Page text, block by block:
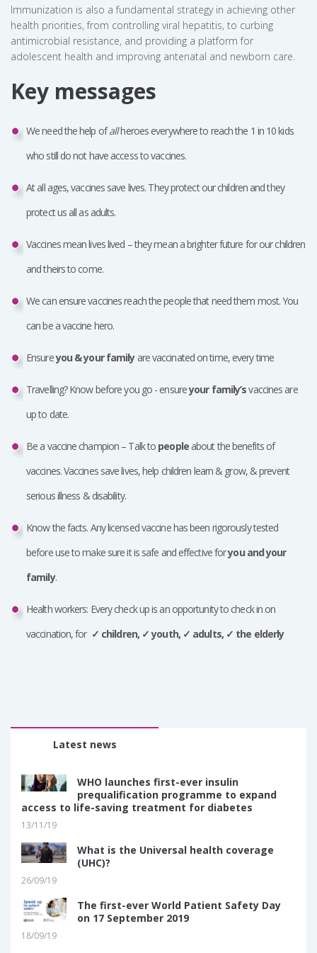
Immunization is also a fundamental strategy in achieving other
health priorities, from controlling viral hepatitis, to curbing
antimicrobial resistance, and providing a platform for
adolescent health and improving antenatal and newborn care.
Key messages
We need the help ofallheroes everywhere to reach the 1 in 10 kids
who still do not have access to vaccines.
At all ages, vaccines save lives. They protect our children and they
protect us all as adults.
Vaccines mean lives lived – they mean a brighter future for our children
and theirs to come.
We can ensure vaccines reach the people that need them most. You
can be a vaccine hero.
Ensureyou & your familyare vaccinated on time, every time
Travelling? Know before you go - ensureyour family’svaccines are
up to date.
Be a vaccine champion – Talk to peopleabout the benefits of
vaccines. Vaccines save lives, help children learn & grow, & prevent
serious illness & disability.
Know the facts. Any licensed vaccine has been rigorously tested
before use to make sure it is safe and effective foryou and your
family.
Health workers: Every check up is an opportunity to check in on
vaccination, for ✓ children, ✓ youth, ✓ adults, ✓ the elderly
Latest news
WHO launches first-ever insulin
prequalification programme to expand
access to life-saving treatment for diabetes
13/11/19
What is the Universal health coverage
(UHC)?
26/09/19
The first-ever World Patient Safety Day
on 17 September 2019
18/09/19